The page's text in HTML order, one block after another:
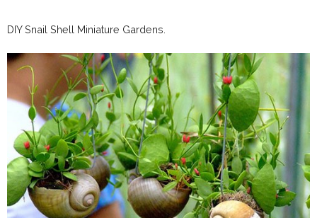
DIY Snail Shell Miniature Gardens.